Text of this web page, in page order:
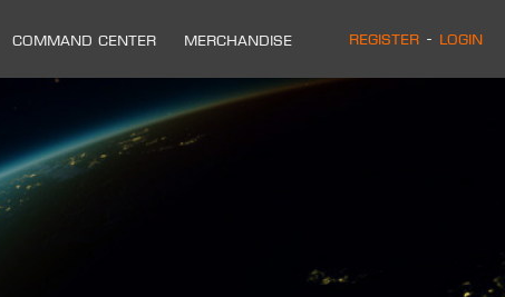
Command Center Merchandise Register - Login